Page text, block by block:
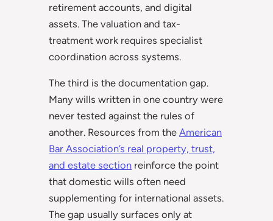
retirement accounts, and digital
assets. The valuation and tax-
treatment work requires specialist
coordination across systems.
The third is the documentation gap.
Many wills written in one country were
never tested against the rules of
another. Resources from the American
Bar Association’s real property, trust,
and estate section reinforce the point
that domestic wills often need
supplementing for international assets.
The gap usually surfaces only at